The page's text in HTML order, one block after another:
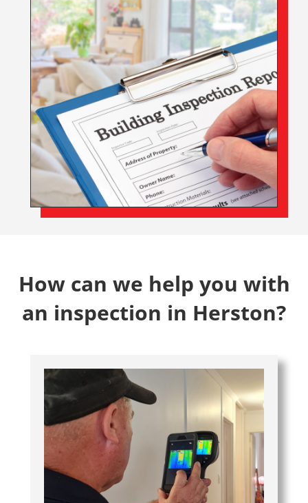
How can we help you with
an inspection in Herston?